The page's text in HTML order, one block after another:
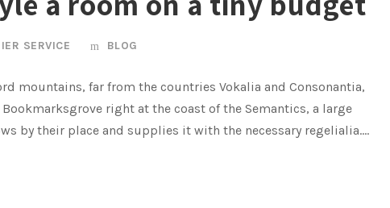
SERVICE BLOG
mountains, far from the countries Vokalia and Consonantia,
right at the coast of the Semantics, a large
by their place and supplies it with the necessary regelialia....